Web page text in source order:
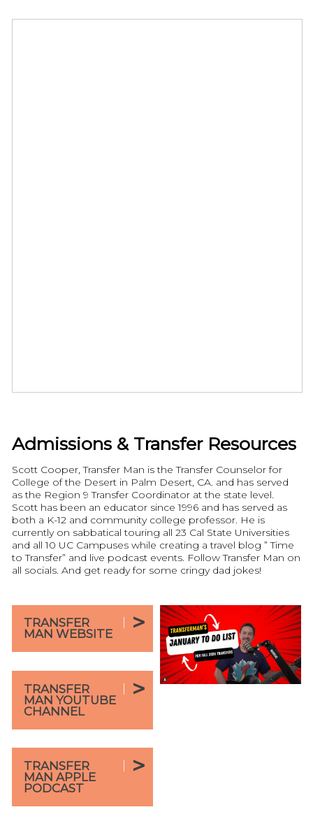
Admissions & Transfer Resources
Scott Cooper, Transfer Man is the Transfer Counselor for
College of the Desert in Palm Desert, CA. and has served
as the Region 9 Transfer Coordinator at the state level.
Scott has been an educator since 1996 and has served as
both a K-12 and community college professor. He is
currently on sabbatical touring all 23 Cal State Universities
and all 10 UC Campuses while creating a travel blog ” Time
to Transfer” and live podcast events. Follow Transfer Man on
all socials. And get ready for some cringy dad jokes!
TRANSFER
MAN WEBSITE
TRANSFER
MAN YOUTUBE
CHANNEL
TRANSFER
MAN APPLE
PODCAST